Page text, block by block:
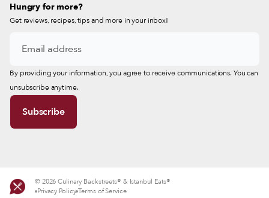
Hungry for more?
Get reviews, recipes, tips and more in your inbox!
By providing your information, you agree to receive communications. You can
unsubscribe anytime.
© 2026 Culinary Backstreets® & Istanbul Eats®
Privacy Policy Terms of Service